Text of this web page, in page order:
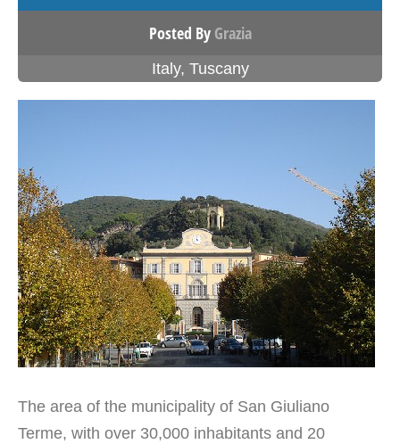
Posted By Grazia
Italy, Tuscany
The area of the municipality of San Giuliano
Terme, with over 30,000 inhabitants and 20